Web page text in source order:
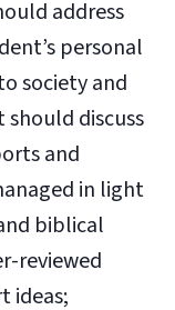
address
personal
society and
discuss
and
in light
biblical
reviewed
ideas;